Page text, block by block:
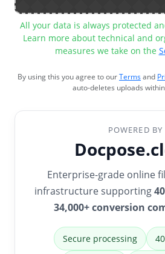
All your data is always protected
Learn more about technical and
measures we take on the
By using this you agree to ourTermsand
auto-deletes uploads within
POWERED BY
Enterprise-grade online
infrastructure supporting
34,000+ conversion
Secure processing